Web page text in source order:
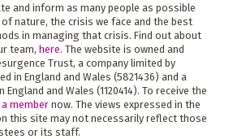
and inform as many people as possible
nature, the crisis we face and the best
in managing that crisis. Find out about
team, here. The website is owned and
Trust, a company limited by
in England and Wales (5821436) and a
and Wales (1120414). To receive the
member now. The views expressed in the
this site may not necessarily reflect those
or its staff.